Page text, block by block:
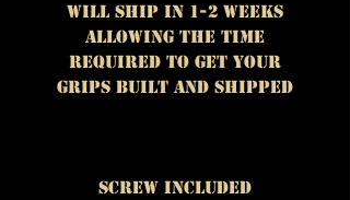
Will ship in 1-2 weeks
allowing the time
required to get your
grips built and shipped
Screw Included